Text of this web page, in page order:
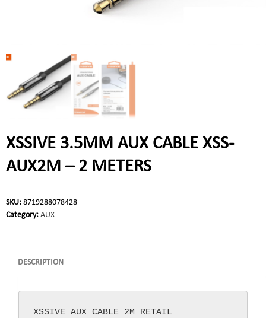
XSSIVE 3.5MM AUX CABLE XSS-
AUX2M – 2 METERS
SKU: 8719288078428
Category: AUX
DESCRIPTION
XSSIVE AUX CABLE 2M RETAIL